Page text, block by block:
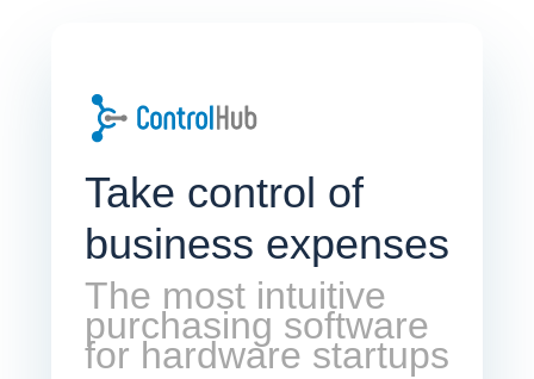
Take control of
business expenses
The most intuitive
purchasing software
for hardware startups